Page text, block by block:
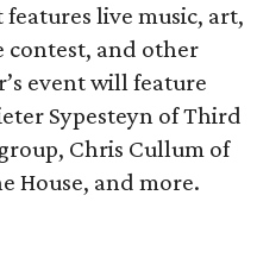
live music, art,
contest, and other
event will feature
Sypesteyn of Third
Chris Cullum of
House, and more.